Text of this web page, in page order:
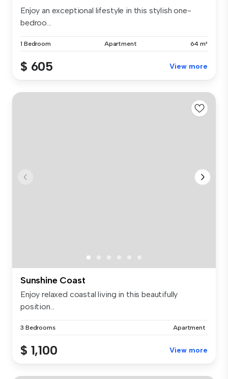
Enjoy an exceptional lifestyle in this stylish one-
bedroo...
1 Bedroom Apartment 64 m²
$ 605 View more
Sunshine Coast
Enjoy relaxed coastal living in this beautifully
position...
3 Bedrooms Apartment
$ 1,100 View more